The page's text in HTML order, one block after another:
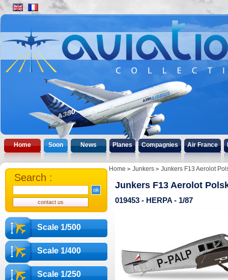
Home Soon News Planes Compagnies Air France
Scale 1/500
Scale 1/400
Scale 1/250
Search :
Home Junkers Junkers F13 Aerolot
Junkers F13 Aerolot
019453 - HERPA - 1/87